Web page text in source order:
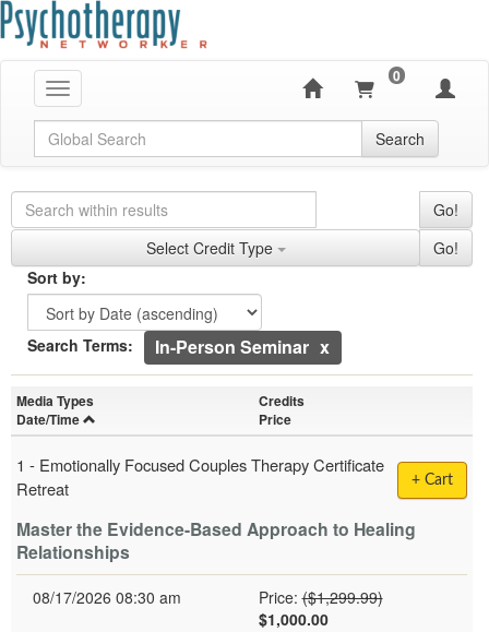
Toggle navigation
0
Global Search Search
Controls
Within Results Go!
TypesSelect Credit Type Go!
Sort by:
Sort by
Applied Search Terms
Search Terms: In-Person Seminar
6 entries.
between headings to navigate the list.
Media Types
Credits
Date/Time
Price
+ Cart
1 - Emotionally Focused Couples Therapy Certificate
Retreat
Master the Evidence-Based Approach to Healing
Relationships
08/17/2026 08:30 am Price: Normal Price:
($1,299.99)
$1,000.00